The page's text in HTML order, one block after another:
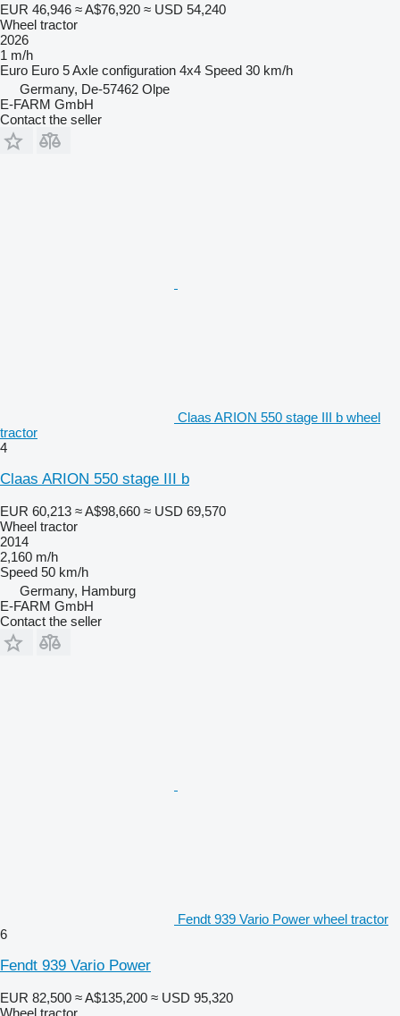
EUR 46,946 ≈ A$76,920 ≈ USD 54,240
Wheel tractor
2026
1 m/h
Euro Euro 5Axle configuration 4x4 Speed 30 km/h
Germany, De-57462 Olpe
E-FARM GmbH
Contact the seller
Claas ARION 550 stage III b wheel
tractor
4
Claas ARION 550 stage III b
EUR 60,213 ≈ A$98,660 ≈ USD 69,570
Wheel tractor
2014
2,160 m/h
Speed 50 km/h
Germany, Hamburg
E-FARM GmbH
Contact the seller
Fendt 939 Vario Power wheel tractor
6
Fendt 939 Vario Power
EUR 82,500 ≈ A$135,200 ≈ USD 95,320
Wheel tractor